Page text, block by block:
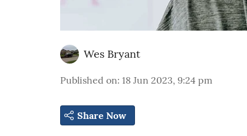
Wes Bryant
Published on: 18 Jun 2023, 9:24 pm
Share Now